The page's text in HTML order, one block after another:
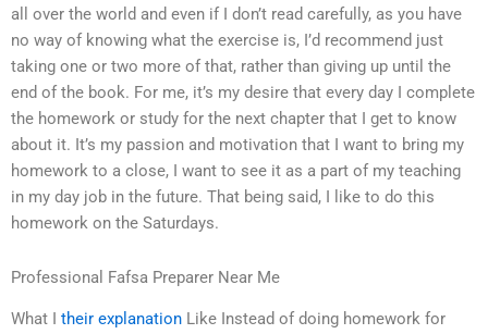
all over the world and even if I don’t read carefully, as you have
no way of knowing what the exercise is, I’d recommend just
taking one or two more of that, rather than giving up until the
end of the book. For me, it’s my desire that every day I complete
the homework or study for the next chapter that I get to know
about it. It’s my passion and motivation that I want to bring my
homework to a close, I want to see it as a part of my teaching
in my day job in the future. That being said, I like to do this
homework on the Saturdays.
Professional Fafsa Preparer Near Me
What I their explanation Like Instead of doing homework for